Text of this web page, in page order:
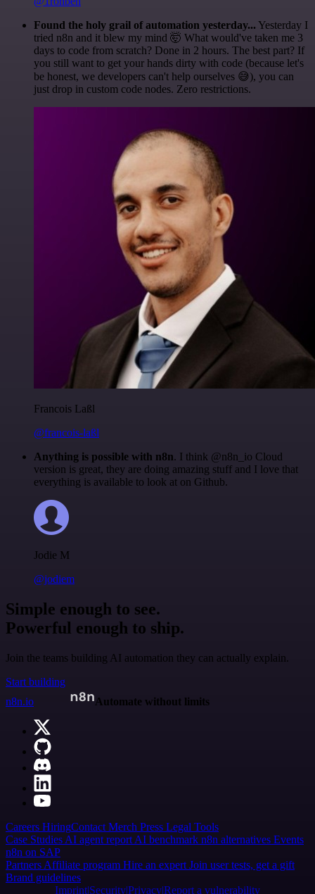
Found the holy grail of automation yesterday... Yesterday I
tried n8n and it blew my mind 🤯 What would've taken me 3
days to code from scratch? Done in 2 hours. The best part? If
you still want to get your hands dirty with code (because let's
be honest, we developers can't help ourselves 😅), you can
just drop in custom code nodes. Zero restrictions.
Francois Laßl
@francois-laßl
Anything is possible with n8n. I think @n8n_io Cloud
version is great, they are doing amazing stuff and I love that
everything is available to look at on Github.
Jodie M
@jodiem
Simple enough to see.
Powerful enough to ship.
Join the teams building AI automation they can actually explain.
Start building
n8n.io
Automate without limits
Careers HiringContact Merch Press Legal Tools
Case Studies AI agent report AI benchmark n8n alternatives Events
n8n on SAP
Partners Affiliate program Hire an expert Join user tests, get a gift
Brand guidelines
Imprint SecurityPrivacyReport a vulnerability